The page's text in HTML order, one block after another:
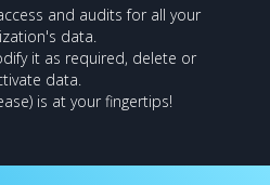
and audits for all your
data.
it as required, delete or
data.
is at your fingertips!